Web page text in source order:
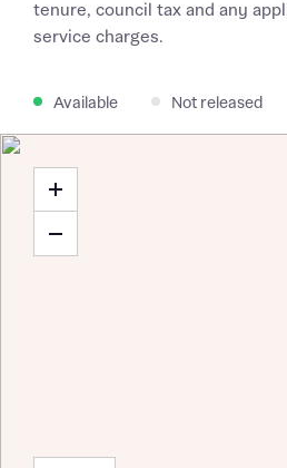
tenure, council tax and any
service charges.
Available Not released